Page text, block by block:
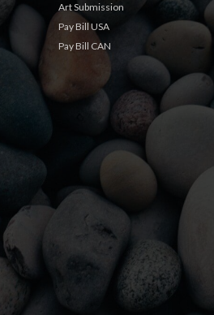
Art Submission
Pay Bill USA
Pay Bill CAN